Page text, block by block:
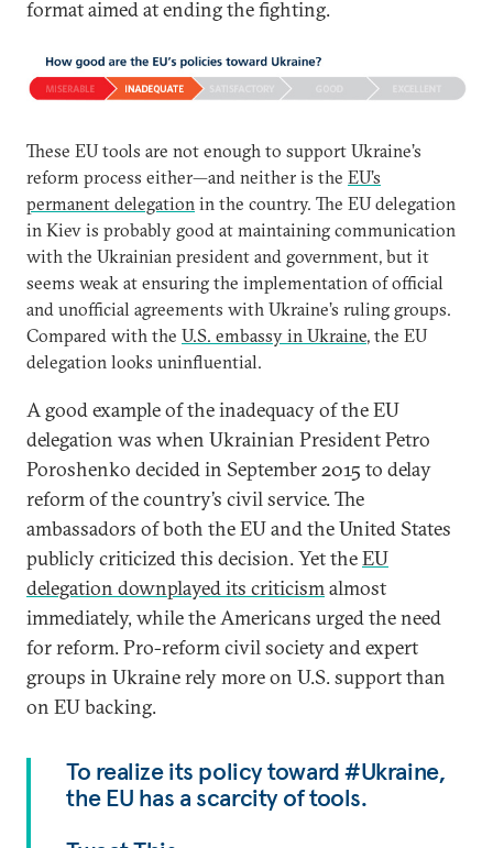
format aimed at ending the fighting.
These EU tools are not enough to support Ukraine’s
reform process either—and neither is the EU’s
permanent delegation in the country. The EU delegation
in Kiev is probably good at maintaining communication
with the Ukrainian president and government, but it
seems weak at ensuring the implementation of official
and unofficial agreements with Ukraine’s ruling groups.
Compared with the U.S. embassy in Ukraine, the EU
delegation looks uninfluential.
A good example of the inadequacy of the EU
delegation was when Ukrainian President Petro
Poroshenko decided in September 2015 to delay
reform of the country’s civil service. The
ambassadors of both the EU and the United States
publicly criticized this decision. Yet theEU
delegation downplayed its criticismalmost
immediately, while the Americans urged the need
for reform. Pro-reform civil society and expert
groups in Ukraine rely more on U.S. support than
on EU backing.
To realize its policy toward #Ukraine,
the EU has a scarcity of tools.